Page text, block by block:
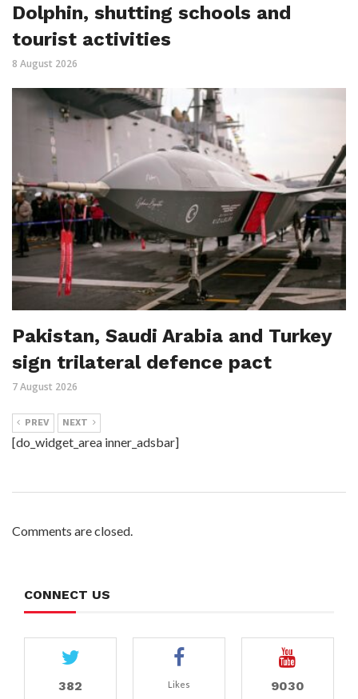
Dolphin, shutting schools and
tourist activities
8 August 2026
Pakistan, Saudi Arabia and Turkey
sign trilateral defence pact
7 August 2026
PREV NEXT
[do_widget_area inner_adsbar]
Comments are closed.
CONNECT US
382 Likes 9030